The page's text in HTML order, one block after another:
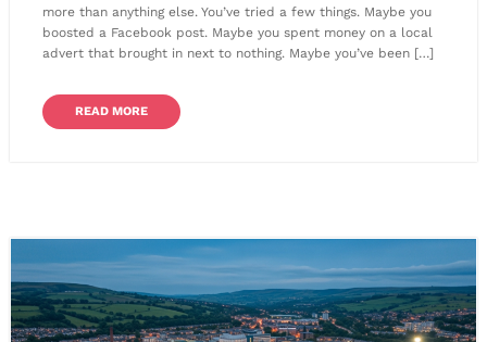
more than anything else. You’ve tried a few things. Maybe you
boosted a Facebook post. Maybe you spent money on a local
advert that brought in next to nothing. Maybe you’ve been […]
READ MORE